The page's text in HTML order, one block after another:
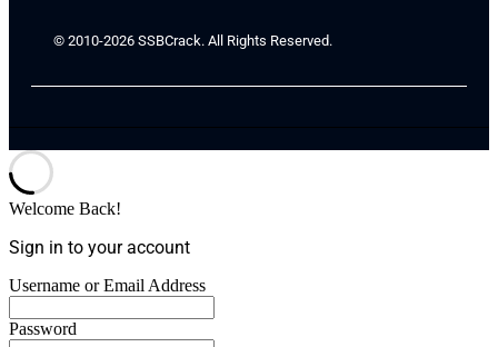
© 2010-2026 SSBCrack. All Rights Reserved.
Welcome Back!
Sign in to your account
Username or Email Address
Password